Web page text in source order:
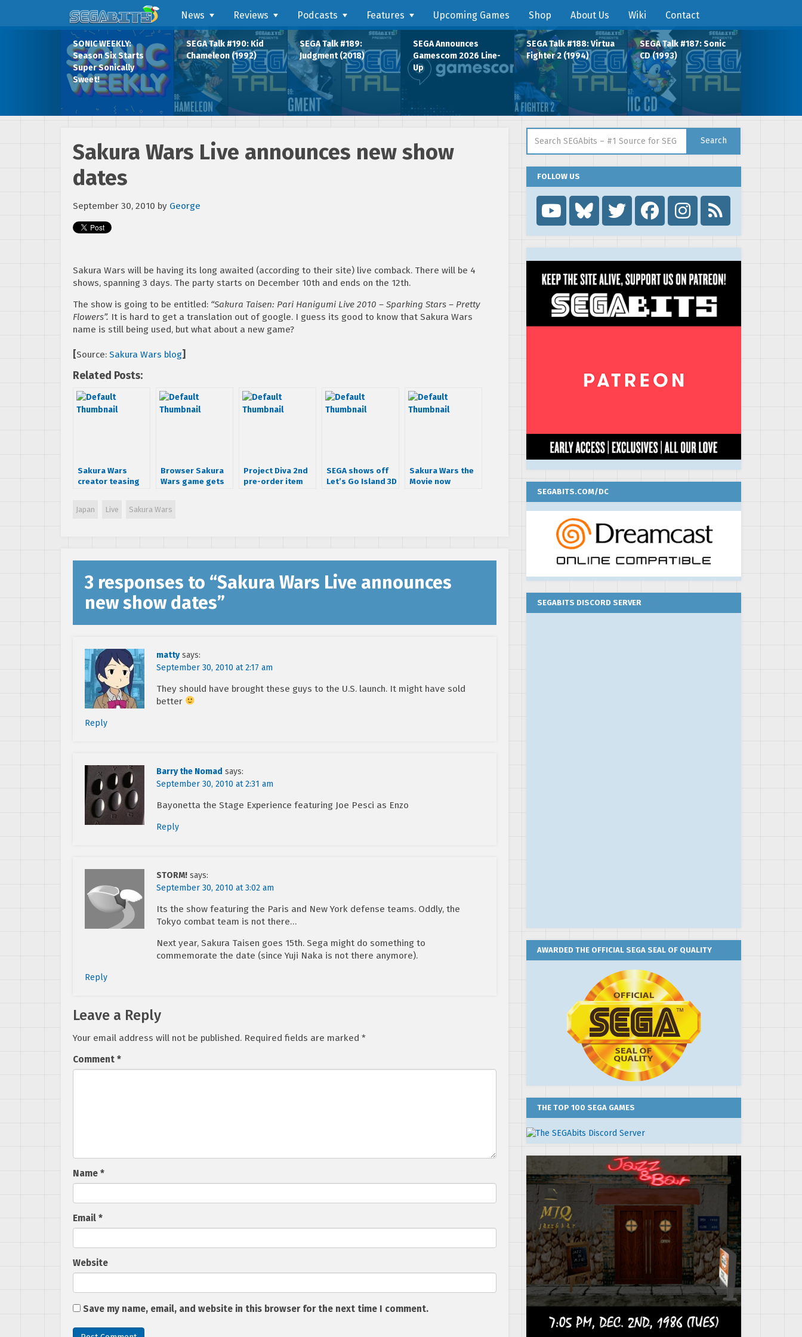
News Reviews Podcasts Features Upcoming Games Shop About Us Wiki Contact
SONIC WEEKLY:
Season Six Starts
Super Sonically
Sweet!
SEGA Talk #190: Kid
Chameleon (1992)
SEGA Talk #189:
Judgment (2018)
SEGA Announces
Gamescom 2026 Line-
Up
SEGA Talk #188: Virtua
Fighter 2 (1994)
SEGA Talk #187: Sonic
CD (1993)
Sakura Wars Live announces new show
dates
September 30, 2010 by George
Sakura Wars will be having its long awaited (according to their site) live comback. There will be 4
shows, spanning 3 days. The party starts on December 10th and ends on the 12th.
The show is going to be entitled: “Sakura Taisen: Pari Hanigumi Live 2010 – Sparking Stars – Pretty
Flowers”. It is hard to get a translation out of google. I guess its good to know that Sakura Wars
name is still being used, but what about a new game?
Source: Sakura Wars blog
Related Posts:
Sakura Wars
creator teasing
Browser Sakura
Wars game gets
Project Diva 2nd
pre-order item
SEGA shows off
Let’s Go Island 3D
Sakura Wars the
Movie now
Japan Live Sakura Wars
3 responses to “Sakura Wars Live announces
new show dates”
matty says:
September 30, 2010 at 2:17 am
They should have brought these guys to the U.S. launch. It might have sold
better
Reply
Barry the Nomad says:
September 30, 2010 at 2:31 am
Bayonetta the Stage Experience featuring Joe Pesci as Enzo
Reply
STORM! says:
September 30, 2010 at 3:02 am
Its the show featuring the Paris and New York defense teams. Oddly, the
Tokyo combat team is not there…
Next year, Sakura Taisen goes 15th. Sega might do something to
commemorate the date (since Yuji Naka is not there anymore).
Reply
Leave a Reply
Your email address will not be published. Required fields are marked *
Comment *
Name *
Email *
Website
Save my name, email, and website in this browser for the next time I comment.
Search
FOLLOW US

SEGABITS.COM/DC
SEGABITS DISCORD SERVER
AWARDED THE OFFICIAL SEGA SEAL OF QUALITY
THE TOP 100 SEGA GAMES